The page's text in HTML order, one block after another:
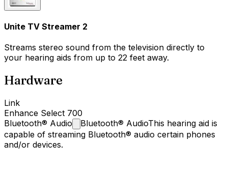
Unite TV Streamer 2
Streams stereo sound from the television directly to
your hearing aids from up to 22 feet away.
Hardware
Link
Enhance Select 700
Bluetooth® Audio Bluetooth® AudioThis hearing aid is
capable of streaming Bluetooth® audio certain phones
and/or devices.